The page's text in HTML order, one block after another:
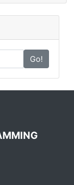
Go!